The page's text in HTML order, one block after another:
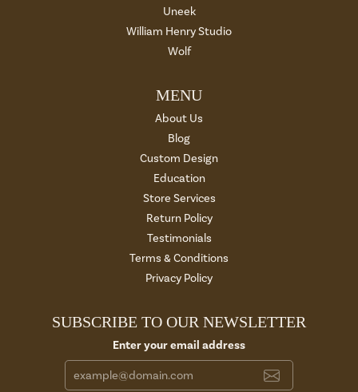
Uneek
William Henry Studio
Wolf
MENU
About Us
Blog
Custom Design
Education
Store Services
Return Policy
Testimonials
Terms & Conditions
Privacy Policy
SUBSCRIBE TO OUR NEWSLETTER
Enter your email address